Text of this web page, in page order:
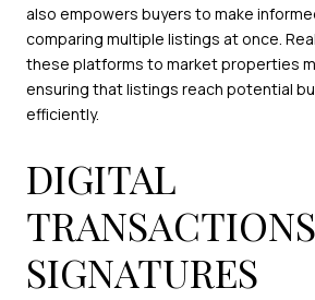
also empowers buyers to make
comparing multiple listings at once.
these platforms to market properties
ensuring that listings reach potential
efficiently.
DIGITAL
SIGNATURES